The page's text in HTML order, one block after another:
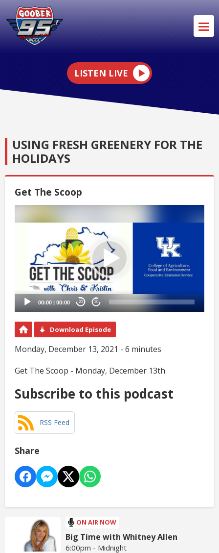
LISTEN LIVE
USING FRESH GREENERY FOR THE
HOLIDAYS
Get The Scoop
Player
00:00 | 00:00 20 20
Download Episode
Monday, December 13, 2021 - 6 minutes
Get The Scoop - Monday, December 13th
Subscribe to this podcast
RSS Feed
Share
ON AIR NOW
Big Time with Whitney Allen
6:00pm - Midnight